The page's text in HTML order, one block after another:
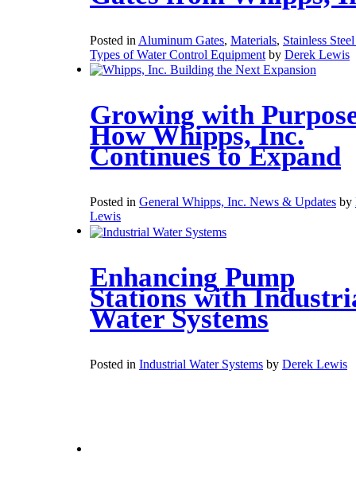
Posted in Aluminum Gates, Materials, Stainless
Types of Water Control Equipment by Derek Lewis
Growing with
How Whipps, Inc.
Continues to Expand
Posted in General Whipps, Inc. News & Updates by
Lewis
Enhancing Pump
Stations with
Water Systems
Posted in Industrial Water Systems by Derek Lewis